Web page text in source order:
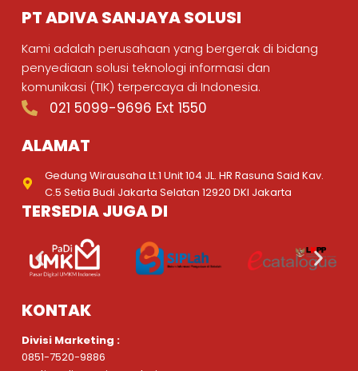
PT ADIVA SANJAYA SOLUSI
Kami adalah perusahaan yang bergerak di bidang
penyediaan solusi teknologi informasi dan
komunikasi (TIK) terpercaya di Indonesia.
021 5099-9696 Ext 1550
ALAMAT
Gedung Wirausaha Lt.1 Unit 104 JL. HR Rasuna Said Kav.
C.5 Setia Budi Jakarta Selatan 12920 DKI Jakarta
TERSEDIA JUGA DI
KONTAK
Divisi Marketing :
0851-7520-9886